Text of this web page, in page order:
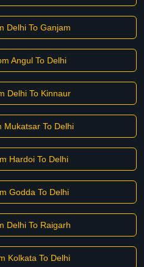
Delhi To Ganjam
Angul To Delhi
Delhi To Kinnaur
Mukatsar To Delhi
Hardoi To Delhi
Godda To Delhi
Delhi To Raigarh
Kolkata To Delhi